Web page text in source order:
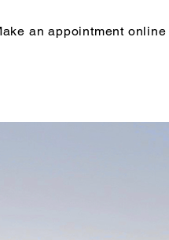
an appointment online